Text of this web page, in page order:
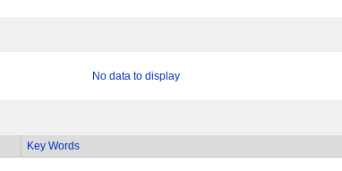
No data to display
Key Words